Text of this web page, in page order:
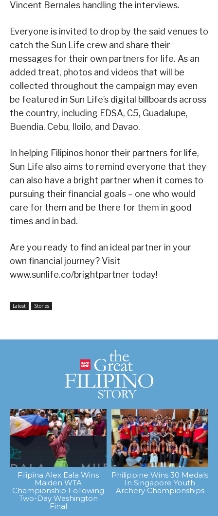
Vincent Bernales handling the interviews.
Everyone is invited to drop by the said venues to
catch the Sun Life crew and share their
messages for their own partners for life. As an
added treat, photos and videos that will be
collected throughout the campaign may even
be featured in Sun Life’s digital billboards across
the country, including EDSA, C5, Guadalupe,
Buendia, Cebu, Iloilo, and Davao.
In helping Filipinos honor their partners for life,
Sun Life also aims to remind everyone that they
can also have a bright partner when it comes to
pursuing their financial goals – one who would
care for them and be there for them in good
times and in bad.
Are you ready to find an ideal partner in your
own financial journey? Visit
www.sunlife.co/brightpartner today!
Latest Stories
Filipina Alex Eala Wins
Maiden WTA
Championship Following
Two-Day Washington
Final
Philippine Wins 30 Medals
In Singapore Youth
Archery Championships